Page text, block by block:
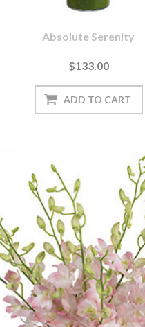
Absolute Serenity
$133.00